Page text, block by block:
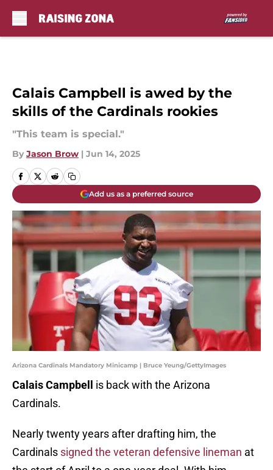
Calais Campbell is awed by the
skills of the Cardinals rookies
"This team is special."
By Jason Brow | Jun 14, 2025
Add us as a preferred source
Arizona Cardinals Mandatory Minicamp | Bruce Yeung/GettyImages
Calais Campbell
is back with the Arizona
Cardinals.
Nearly twenty years after drafting him, the
Cardinals signed the veteran defensive lineman at